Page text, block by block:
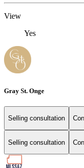
View
Yes
Gray St. Onge
Selling consultation
Selling consultation